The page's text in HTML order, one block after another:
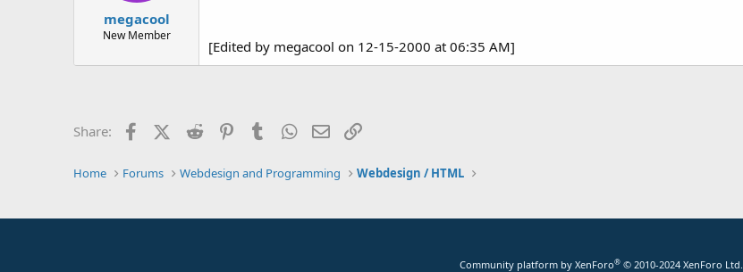
megacool
New Member
[Edited by megacool on 12-15-2000 at 06:35 AM]
Share: FacebookX (Twitter)
Reddit PinterestTumblrWhatsApp
Email
Home Forums Webdesign and Programming Webdesign / HTML
Community platform by XenForo® © 2010-2024 XenForo Ltd.